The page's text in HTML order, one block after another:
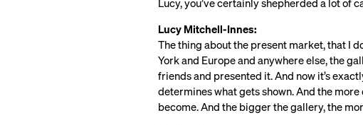
Lucy, you’ve certainly shepherded a lot of
Lucy Mitchell-Innes:
The thing about the present market, that I
York and Europe and anywhere else, the
friends and presented it. And now it’s
determines what gets shown. And the
become. And the bigger the gallery, the